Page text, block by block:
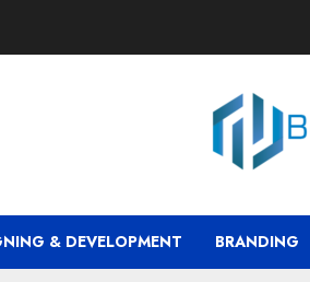
& DEVELOPMENT BRANDING